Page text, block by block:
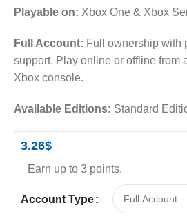
Playable on: Xbox One & Xbox
Full Account: Full ownership with
support. Play online or offline from
Xbox console.
Available Editions: Standard
3.26$
Earn up to 3 points.
Account Type